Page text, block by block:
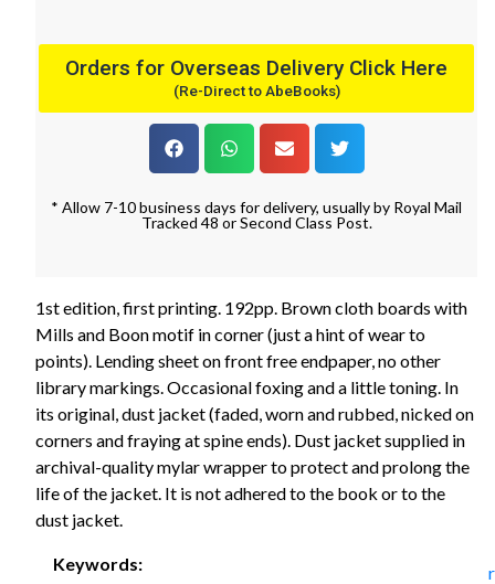
Orders for Overseas Delivery Click Here
(Re-Direct to AbeBooks)
* Allow 7-10 business days for delivery, usually by Royal Mail
Tracked 48 or Second Class Post.
1st edition, first printing. 192pp. Brown cloth boards with
Mills and Boon motif in corner (just a hint of wear to
points). Lending sheet on front free endpaper, no other
library markings. Occasional foxing and a little toning. In
its original, dust jacket (faded, worn and rubbed, nicked on
corners and fraying at spine ends). Dust jacket supplied in
archival-quality mylar wrapper to protect and prolong the
life of the jacket. It is not adhered to the book or to the
dust jacket.
Keywords: